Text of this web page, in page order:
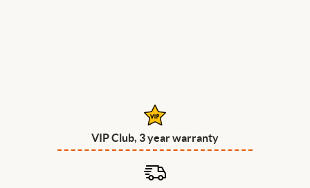
VIP Club, 3 year warranty